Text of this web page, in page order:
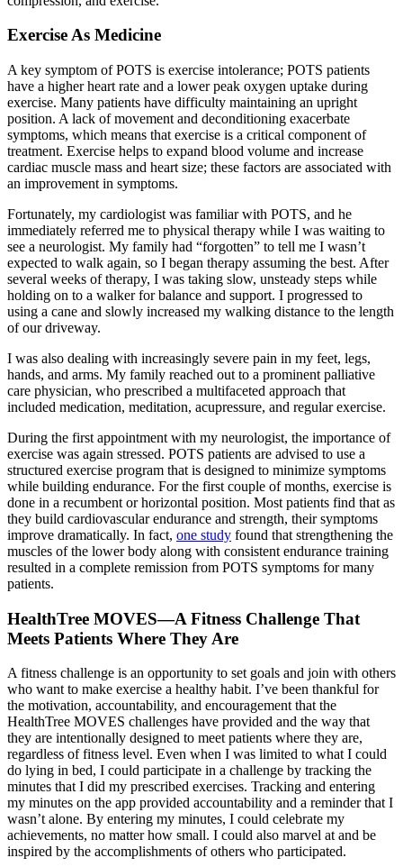
Exercise As Medicine
A key symptom of POTS is exercise intolerance; POTS patients
have a higher heart rate and a lower peak oxygen uptake during
exercise. Many patients have difficulty maintaining an upright
position. A lack of movement and deconditioning exacerbate
symptoms, which means that exercise is a critical component of
treatment. Exercise helps to expand blood volume and increase
cardiac muscle mass and heart size; these factors are associated with
an improvement in symptoms.
Fortunately, my cardiologist was familiar with POTS, and he
immediately referred me to physical therapy while I was waiting to
see a neurologist. My family had “forgotten” to tell me I wasn’t
expected to walk again, so I began therapy assuming the best. After
several weeks of therapy, I was taking slow, unsteady steps while
holding on to a walker for balance and support. I progressed to
using a cane and slowly increased my walking distance to the length
of our driveway.
I was also dealing with increasingly severe pain in my feet, legs,
hands, and arms. My family reached out to a prominent palliative
care physician, who prescribed a multifaceted approach that
included medication, meditation, acupressure, and regular exercise.
During the first appointment with my neurologist, the importance of
exercise was again stressed. POTS patients are advised to use a
structured exercise program that is designed to minimize symptoms
while building endurance. For the first couple of months, exercise is
done in a recumbent or horizontal position. Most patients find that as
they build cardiovascular endurance and strength, their symptoms
improve dramatically. In fact, one study found that strengthening the
muscles of the lower body along with consistent endurance training
resulted in a complete remission from POTS symptoms for many
patients.
HealthTree MOVES—A Fitness Challenge That
Meets Patients Where They Are
A fitness challenge is an opportunity to set goals and join with others
who want to make exercise a healthy habit. I’ve been thankful for
the motivation, accountability, and encouragement that the
HealthTree MOVES challenges have provided and the way that
they are intentionally designed to meet patients where they are,
regardless of fitness level. Even when I was limited to what I could
do lying in bed, I could participate in a challenge by tracking the
minutes that I did my prescribed exercises. Tracking and entering
my minutes on the app provided accountability and a reminder that I
wasn’t alone. By entering my minutes, I could celebrate my
achievements, no matter how small. I could also marvel at and be
inspired by the accomplishments of others who participated.